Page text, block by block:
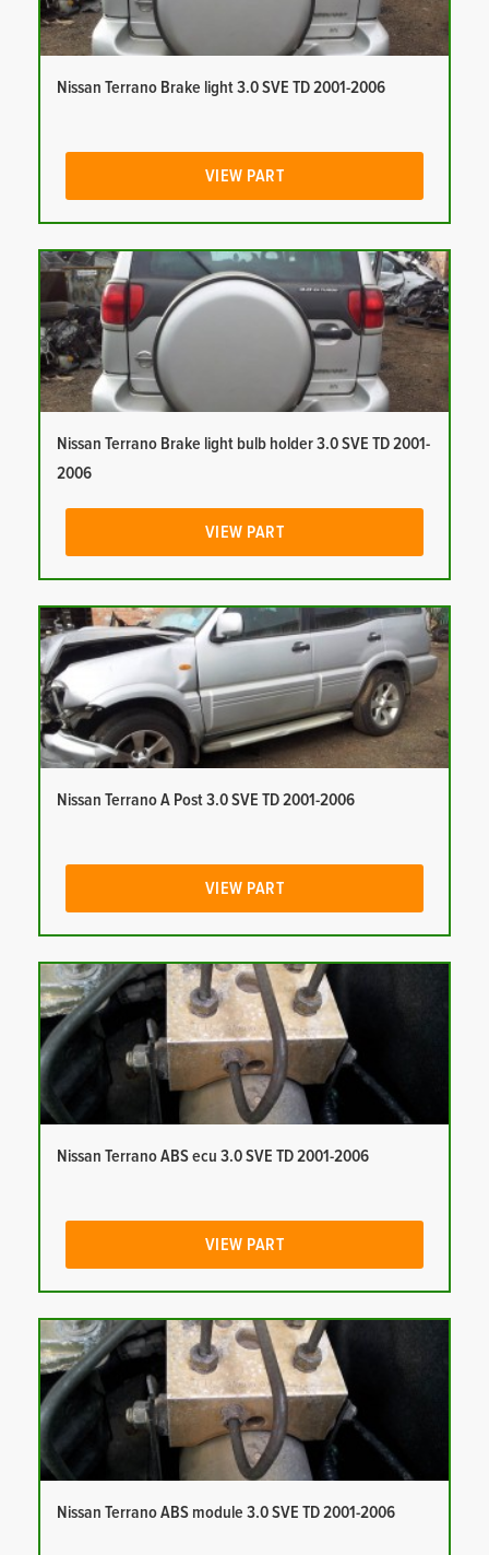
Nissan Terrano Brake light 3.0 SVE TD 2001-2006
VIEW PART
Nissan Terrano Brake light bulb holder 3.0 SVE TD 2001-
2006
VIEW PART
Nissan Terrano A Post 3.0 SVE TD 2001-2006
VIEW PART
Nissan Terrano ABS ecu 3.0 SVE TD 2001-2006
VIEW PART
Nissan Terrano ABS module 3.0 SVE TD 2001-2006